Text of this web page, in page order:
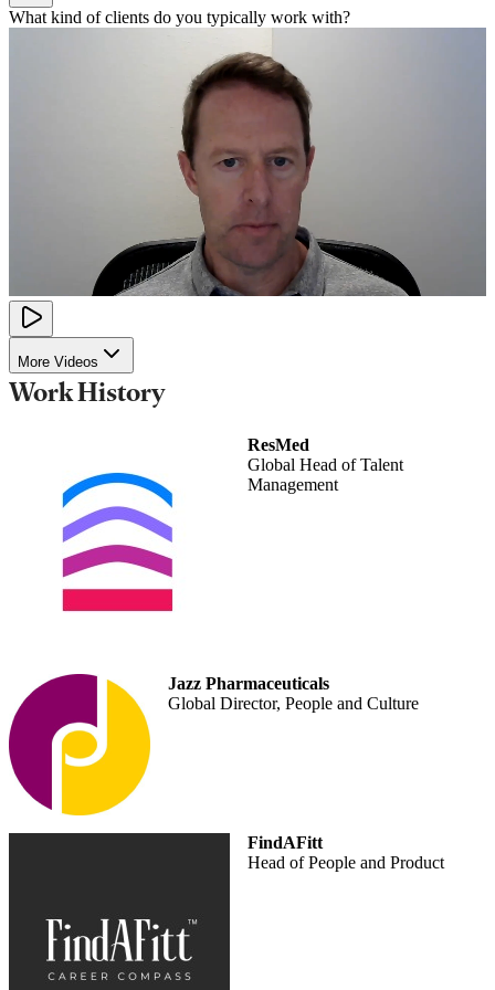
What kind of clients do you typically work with?
More Videos
Work History
ResMed
Global Head of Talent
Management
Jazz Pharmaceuticals
Global Director, People and Culture
FindAFitt
Head of People and Product